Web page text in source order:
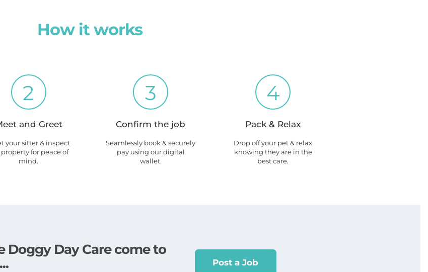
How it works
2
and Greet
your sitter & inspect
for peace of
mind.
3
Confirm the job
Seamlessly book & securely
pay using our digital
wallet.
4
Pack & Relax
Drop off your pet & relax
knowing they are in the
best care.
Doggy Day Care come to
Post a Job